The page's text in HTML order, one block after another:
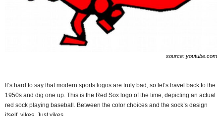
source: youtube.com
It’s hard to say that modern sports logos are truly bad, so let’s travel back to the
1950s and dig one up. This is the Red Sox logo of the time, depicting an actual
red sock playing baseball. Between the color choices and the sock’s design